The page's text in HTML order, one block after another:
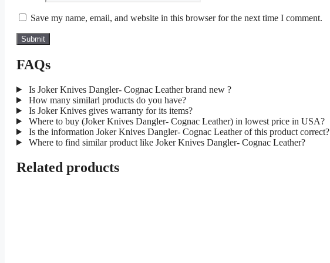
Save my name, email, and website in this browser for the next time I comment.
FAQs
Is Joker Knives Dangler- Cognac Leather brand new ?
How many similarl products do you have?
Is Joker Knives gives warranty for its items?
Where to buy (Joker Knives Dangler- Cognac Leather) in lowest price in USA?
Is the information Joker Knives Dangler- Cognac Leather of this product correct?
Where to find similar product like Joker Knives Dangler- Cognac Leather?
Related products